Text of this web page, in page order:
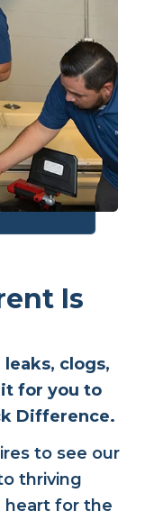
Is
clogs,
for you to
Difference.
to see our
thriving
heart for the